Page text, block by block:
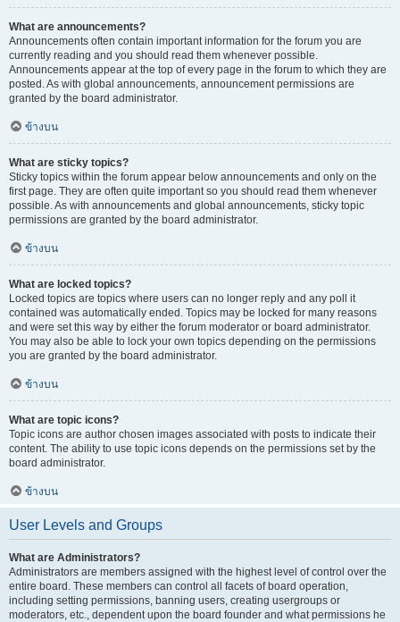
What are announcements?
Announcements often contain important information for the forum you are
currently reading and you should read them whenever possible.
Announcements appear at the top of every page in the forum to which they are
posted. As with global announcements, announcement permissions are
granted by the board administrator.
ข้างบน
What are sticky topics?
Sticky topics within the forum appear below announcements and only on the
first page. They are often quite important so you should read them whenever
possible. As with announcements and global announcements, sticky topic
permissions are granted by the board administrator.
ข้างบน
What are locked topics?
Locked topics are topics where users can no longer reply and any poll it
contained was automatically ended. Topics may be locked for many reasons
and were set this way by either the forum moderator or board administrator.
You may also be able to lock your own topics depending on the permissions
you are granted by the board administrator.
ข้างบน
What are topic icons?
Topic icons are author chosen images associated with posts to indicate their
content. The ability to use topic icons depends on the permissions set by the
board administrator.
ข้างบน
User Levels and Groups
What are Administrators?
Administrators are members assigned with the highest level of control over the
entire board. These members can control all facets of board operation,
including setting permissions, banning users, creating usergroups or
moderators, etc., dependent upon the board founder and what permissions he